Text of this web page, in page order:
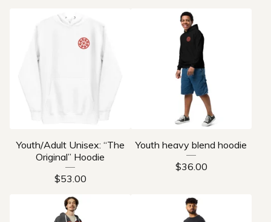
Youth/Adult Unisex: “The
Original” Hoodie
$53.00
Youth heavy blend hoodie
$36.00